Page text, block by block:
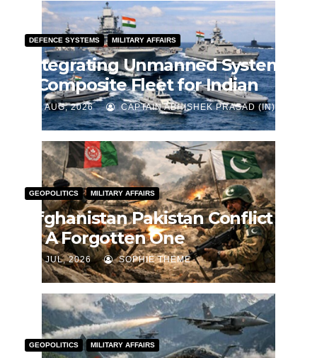
DEFENCE SYSTEMS MILITARY AFFAIRS
Integrating Unmanned Systems
– Composite Fleet for Indian
Navy
J AUG, 2026 CAPTAIN ABHISHEK PRASAD (IN)
GEOPOLITICS MILITARY AFFAIRS
Afghanistan Pakistan Conflict
— A Forgotten One
J JUL, 2026 SOPHIE THEME
GEOPOLITICS MILITARY AFFAIRS